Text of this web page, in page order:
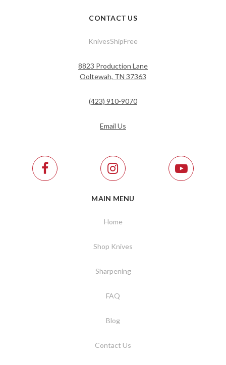
CONTACT US
KnivesShipFree
8823 Production Lane
Ooltewah, TN 37363
(423) 910-9070
Email Us
MAIN MENU
Home
Shop Knives
Sharpening
FAQ
Blog
Contact Us